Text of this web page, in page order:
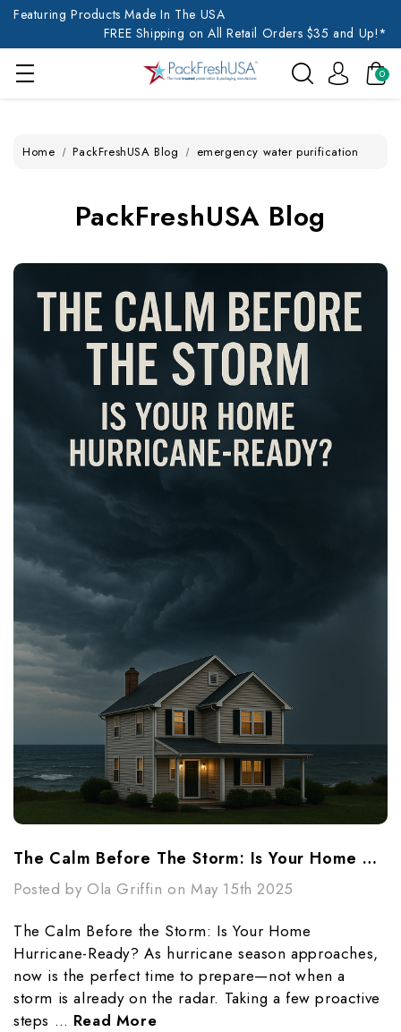
Featuring Products Made In The USA
FREE Shipping on All Retail Orders $35 and Up!*
0
Home PackFreshUSA Blog emergency water purification
PackFreshUSA Blog
The Calm Before The Storm: Is Your Home Hurricane-Ready?
Posted by Ola Griffin on May 15th 2025
The Calm Before the Storm: Is Your Home
Hurricane-Ready? As hurricane season approaches,
now is the perfect time to prepare—not when a
storm is already on the radar. Taking a few proactive
steps … Read More